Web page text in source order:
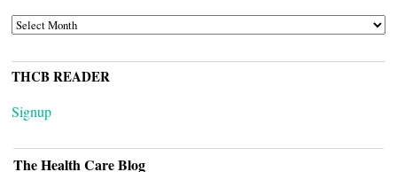
ARCHIVES
THCB READER
Signup
The Health Care Blog